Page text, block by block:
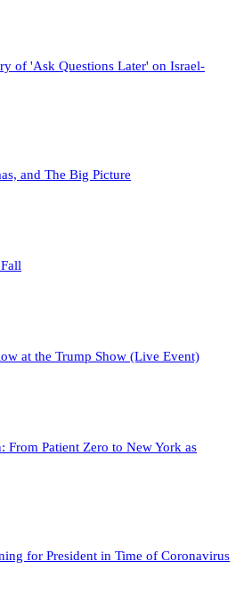
of 'Ask Questions Later' on Israel-
and The Big Picture
at the Trump Show (Live Event)
From Patient Zero to New York as
for President in Time of Coronavirus